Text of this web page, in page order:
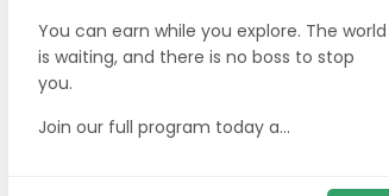
You can earn while you explore. The world
is waiting, and there is no boss to stop
you.
Join our full program today a...